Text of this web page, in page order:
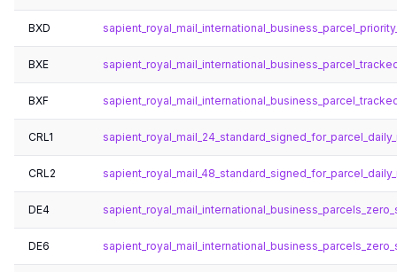
BXD
BXE
BXF
CRL1
CRL2
DE4
DE6